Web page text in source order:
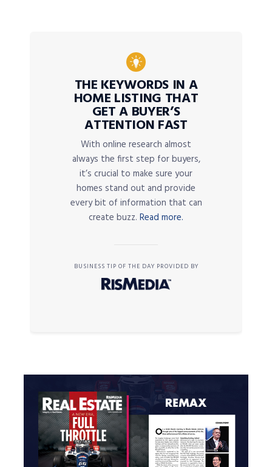
THE KEYWORDS IN A
HOME LISTING THAT
GET A BUYER’S
ATTENTION FAST
With online research almost
always the first step for buyers,
it’s crucial to make sure your
homes stand out and provide
every bit of information that can
create buzz. Read more.
BUSINESS TIP OF THE DAY PROVIDED BY